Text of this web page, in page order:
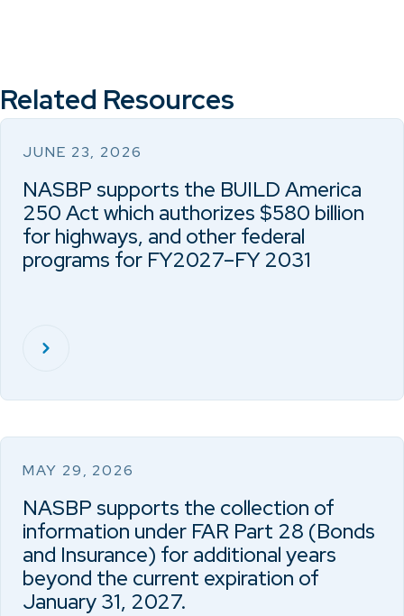
Related Resources
JUNE 23, 2026
NASBP supports the BUILD America
250 Act which authorizes $580 billion
for highways, and other federal
programs for FY2027–FY 2031
MAY 29, 2026
NASBP supports the collection of
information under FAR Part 28 (Bonds
and Insurance) for additional years
beyond the current expiration of
January 31, 2027.